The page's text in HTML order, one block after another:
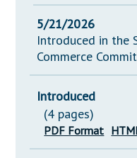
5/21/2026
Introduced in the
Commerce
Introduced
(4 pages)
PDF Format